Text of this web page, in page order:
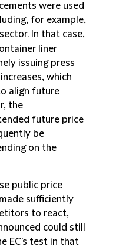
were used
for example,
sector. In that case,
liner
issuing press
which
align future
the
future price
be
on the
public price
sufficiently
to react,
could still
EC's test in that